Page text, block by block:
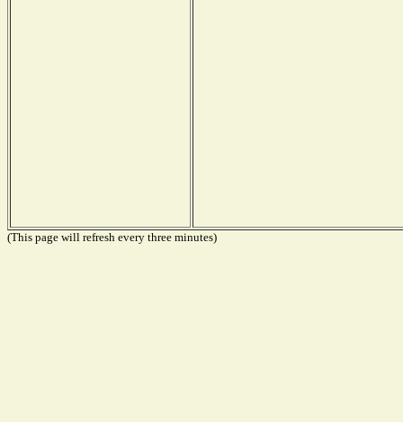
(This page will refresh every three minutes)